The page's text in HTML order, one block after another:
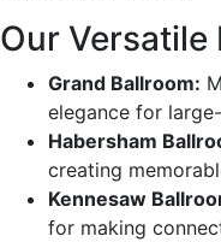
Our Versatile
Grand Ballroom:
elegance for
Habersham
creating
Kennesaw
for making